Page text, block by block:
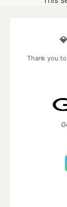
Thank you